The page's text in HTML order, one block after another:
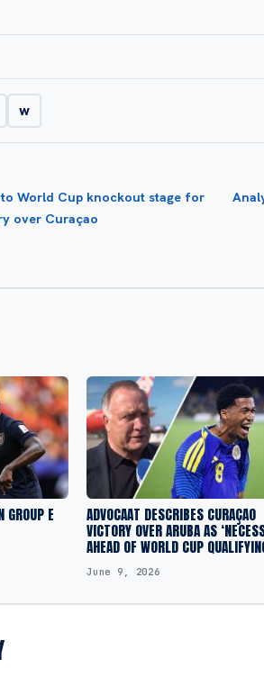
w
World Cup knockout stage for
over Curaçao
GROUP E ADVOCAAT DESCRIBES CURAÇAO
VICTORY OVER ARUBA AS
AHEAD OF WORLD CUP
June 9, 2026